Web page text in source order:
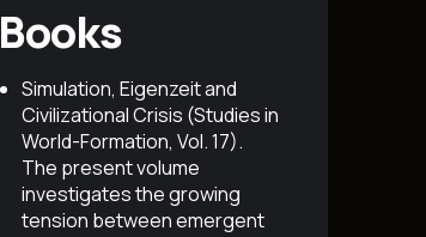
Books
Simulation, Eigenzeit and
Civilizational Crisis (Studies in
World-Formation, Vol. 17).
The present volume
investigates the growing
tension between emergent